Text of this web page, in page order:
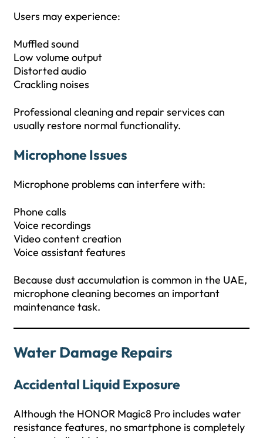
Users may experience:
Muffled sound
Low volume output
Distorted audio
Crackling noises
Professional cleaning and repair services can
usually restore normal functionality.
Microphone Issues
Microphone problems can interfere with:
Phone calls
Voice recordings
Video content creation
Voice assistant features
Because dust accumulation is common in the UAE,
microphone cleaning becomes an important
maintenance task.
Water Damage Repairs
Accidental Liquid Exposure
Although the HONOR Magic8 Pro includes water
resistance features, no smartphone is completely